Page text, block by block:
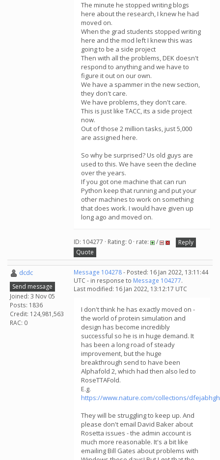
The minute he stopped writing blogs
here about the research, I knew he had
moved on.
When the grad students stopped writing
here and the mod left I knew this was
going to be a side project
Then with all the problems, DEK doesn't
respond to anything and we have to
figure it out on our own.
We have a spammer in the new section,
they don't care.
We have problems, they don't care.
This is just like TACC, its a side project
now.
Out of those 2 million tasks, just 5,000
are assigned here.
So why be surprised? Us old guys are
used to this. We have seen the decline
over the years.
If you got one machine that can run
Python keep that running and put your
other machines to work on something
that does work. I would have given up
long ago and moved on.
ID: 104277 · Rating: 0 · rate: /
Reply
Quote
dcdc
Send message
Joined: 3 Nov 05
Posts: 1836
Credit: 124,981,563
RAC: 0
Message 104278- Posted: 16 Jan 2022, 13:11:44
UTC - in response to Message 104277.
Last modified: 16 Jan 2022, 13:12:17 UTC
I don't think he has exactly moved on -
the world of protein simulation and
design has become incredibly
successful so he is in huge demand. It
has been a long road of steady
improvement, but the huge
breakthrough send to have been
Alphafold 2, which had then also led to
RoseTTAFold.
E.g.
https://www.nature.com/collections/
They will be struggling to keep up. And
please don't email David Baker about
Rosetta issues - the admin account is
much more reasonable. It's a bit like
emailing Bill Gates about problems with